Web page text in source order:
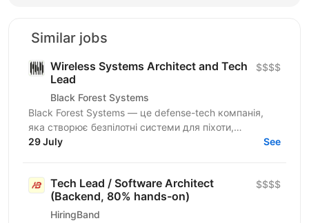
Similar jobs
Wireless Systems Architect and Tech
Lead
Black Forest Systems
$$$$
Black Forest Systems — це defense-tech компанія,
яка створює безпілотні системи для піхоти,
спроєктовані для реальних бойових умов. Наші
29 July See
Tech Lead / Software Architect
(Backend, 80% hands-on)
HiringBand
$$$$